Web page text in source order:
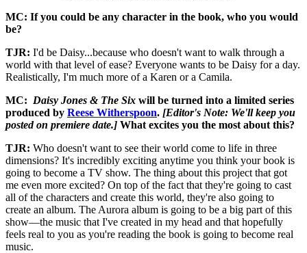
MC: If you could be any character in the book, who you would
be?
TJR: I'd be Daisy...because who doesn't want to walk through a
world with that level of ease? Everyone wants to be Daisy for a day.
Realistically, I'm much more of a Karen or a Camila.
MC: Daisy Jones & The Six will be turned into a limited series
produced by Reese Witherspoon. [Editor's Note: We'll keep you
posted on premiere date.] What excites you the most about this?
TJR: Who doesn't want to see their world come to life in three
dimensions? It's incredibly exciting anytime you think your book is
going to become a TV show. The thing about this project that got
me even more excited? On top of the fact that they're going to cast
all of the characters and create this world, they're also going to
create an album. The Aurora album is going to be a big part of this
show—the music that I've created in my head and that hopefully
feels real to you as you're reading the book is going to become real
music.